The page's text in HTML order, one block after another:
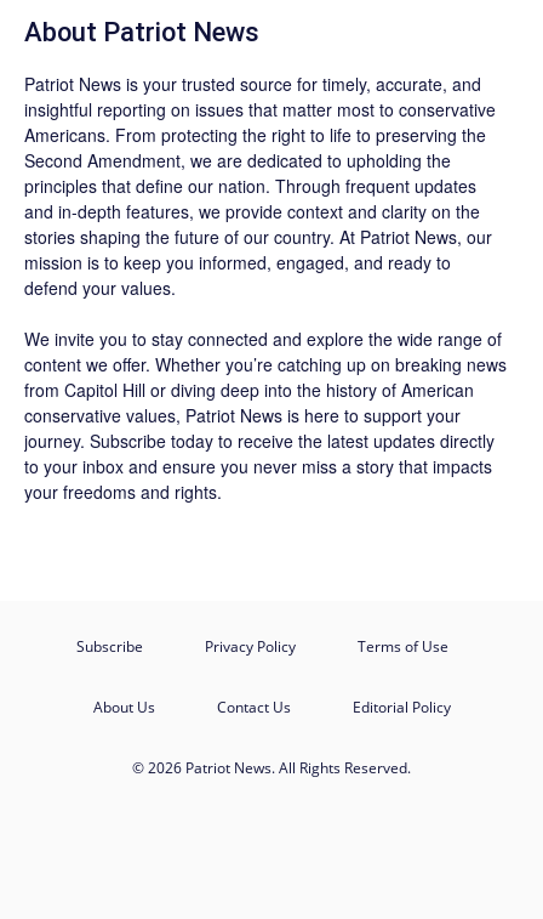
About Patriot News
Patriot News is your trusted source for timely, accurate, and
insightful reporting on issues that matter most to conservative
Americans. From protecting the right to life to preserving the
Second Amendment, we are dedicated to upholding the
principles that define our nation. Through frequent updates
and in-depth features, we provide context and clarity on the
stories shaping the future of our country. At Patriot News, our
mission is to keep you informed, engaged, and ready to
defend your values.
We invite you to stay connected and explore the wide range of
content we offer. Whether you’re catching up on breaking news
from Capitol Hill or diving deep into the history of American
conservative values, Patriot News is here to support your
journey. Subscribe today to receive the latest updates directly
to your inbox and ensure you never miss a story that impacts
your freedoms and rights.
Subscribe Privacy Policy Terms of Use
About Us Contact Us Editorial Policy
© 2026 Patriot News. All Rights Reserved.